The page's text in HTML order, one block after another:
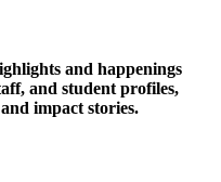
and happenings
and student profiles,
impact stories.